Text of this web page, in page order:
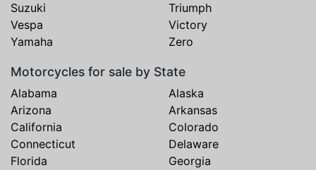
Suzuki
Triumph
Vespa
Victory
Yamaha
Zero
Motorcycles for sale by State
Alabama
Alaska
Arizona
Arkansas
California
Colorado
Connecticut
Delaware
Florida
Georgia